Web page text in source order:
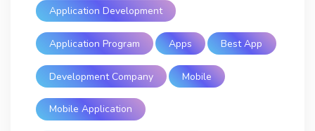
Application Development
Application Program Apps Best App
Development Company Mobile
Mobile Application